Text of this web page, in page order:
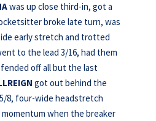
was up close third-in, got a
broke late turn, was
early stretch and trotted
to the lead 3/16, had them
off all but the last
got out behind the
8, four-wide headstretch
when the breaker